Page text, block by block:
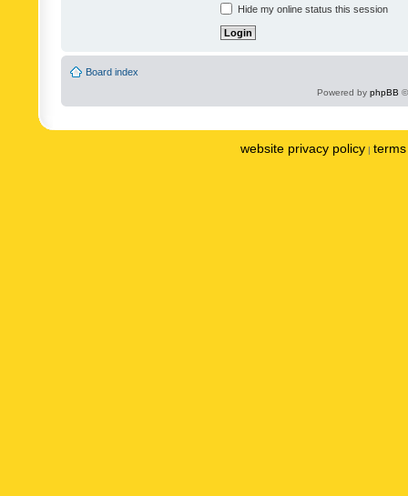
Hide my online status this session
Board index
Powered by phpBB
website privacy policy |